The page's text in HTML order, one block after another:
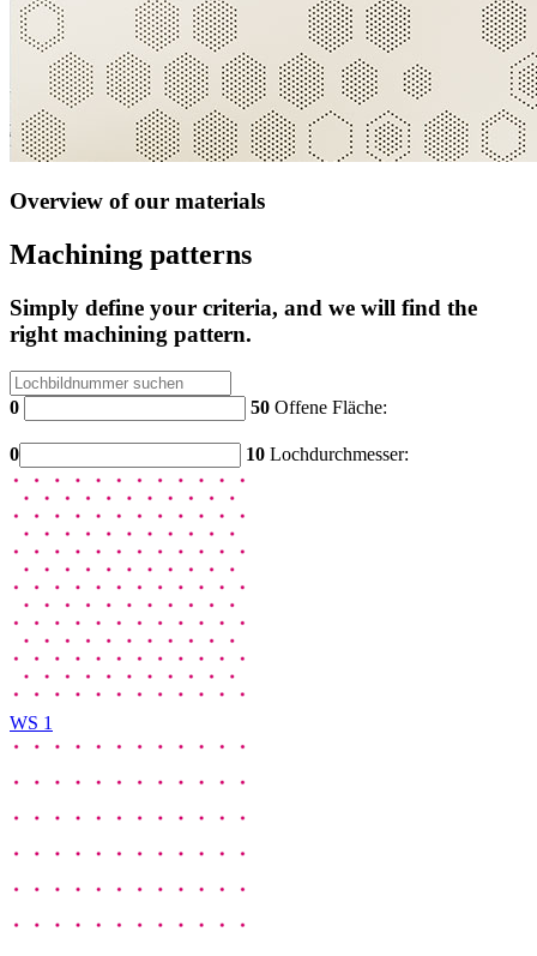
Overview of our materials
Machining patterns
Simply define your criteria, and we will find the
right machining pattern.
0 50 Offene Fläche:
0 10 Lochdurchmesser:
WS 1